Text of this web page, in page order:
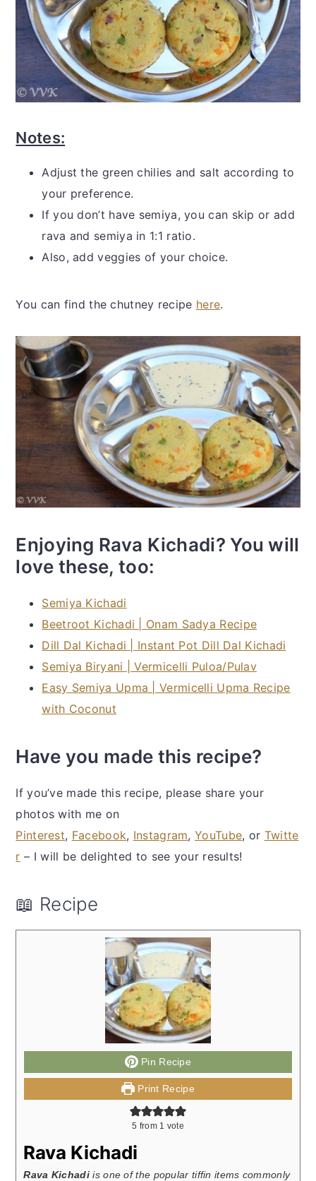
Notes:
Adjust the green chilies and salt according to
your preference.
If you don’t have semiya, you can skip or add
rava and semiya in 1:1 ratio.
Also, add veggies of your choice.
You can find the chutney recipe here.
Enjoying Rava Kichadi? You will
love these, too:
Semiya Kichadi
Beetroot Kichadi | Onam Sadya Recipe
Dill Dal Kichadi | Instant Pot Dill Dal Kichadi
Semiya Biryani | Vermicelli Puloa/Pulav
Easy Semiya Upma | Vermicelli Upma Recipe
with Coconut
Have you made this recipe?
If you’ve made this recipe, please share your
photos with me on
Pinterest, Facebook, Instagram,YouTube, or Twitte
r – I will be delighted to see your results!
📖 Recipe
Pin Recipe
Print Recipe
5 from 1 vote
Rava Kichadi
Rava Kichadi is one of the popular tiffin items commonly